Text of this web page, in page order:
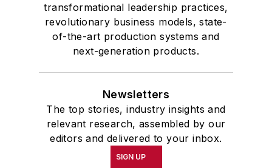
transformational leadership practices,
revolutionary business models, state-
of-the-art production systems and
next-generation products.
Newsletters
The top stories, industry insights and
relevant research, assembled by our
editors and delivered to your inbox.
SIGN UP